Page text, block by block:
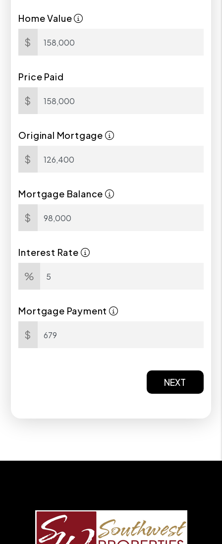
Home Value
$
Price Paid
$
Original Mortgage
$
Mortgage Balance
$
Interest Rate
%
Mortgage Payment
$
NEXT